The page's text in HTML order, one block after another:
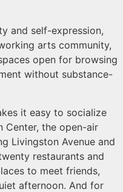
and self-expression,
arts community,
open for browsing
without substance-
it easy to socialize
Center, the open-air
Livingston Avenue and
restaurants and
to meet friends,
afternoon. And for